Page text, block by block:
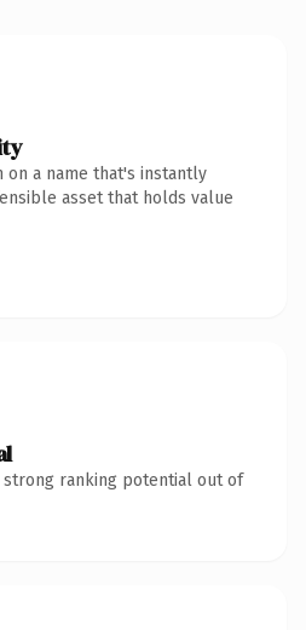
on a name that's instantly
asset that holds value
strong ranking potential out of